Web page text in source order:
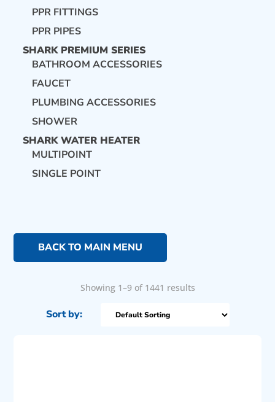
PPR FITTINGS
PPR PIPES
SHARK PREMIUM SERIES
BATHROOM ACCESSORIES
FAUCET
PLUMBING ACCESSORIES
SHOWER
SHARK WATER HEATER
MULTIPOINT
SINGLE POINT
BACK TO MAIN MENU
Showing 1–9 of 1441 results